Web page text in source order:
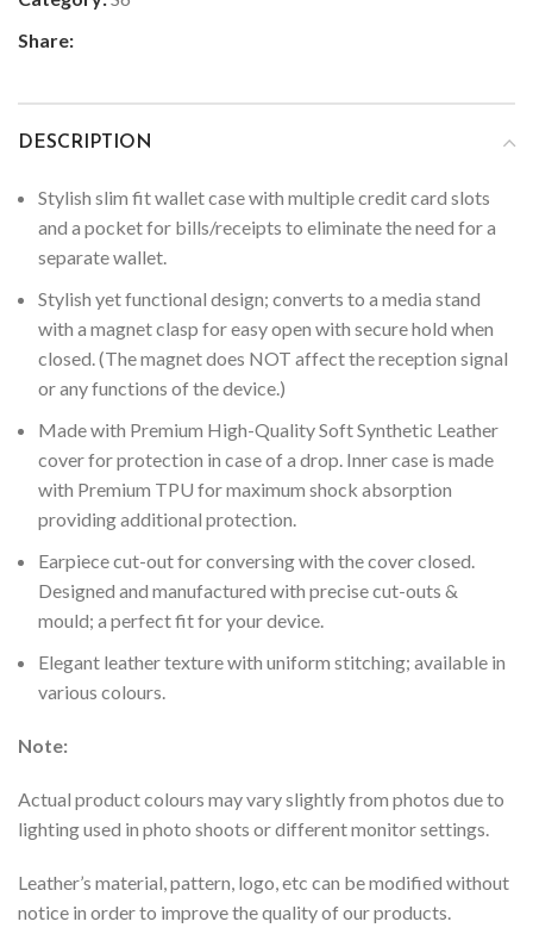
Share:
DESCRIPTION
Stylish slim fit wallet case with multiple credit card slots
and a pocket for bills/receipts to eliminate the need for a
separate wallet.
Stylish yet functional design; converts to a media stand
with a magnet clasp for easy open with secure hold when
closed. (The magnet does NOT affect the reception signal
or any functions of the device.)
Made with Premium High-Quality Soft Synthetic Leather
cover for protection in case of a drop. Inner case is made
with Premium TPU for maximum shock absorption
providing additional protection.
Earpiece cut-out for conversing with the cover closed.
Designed and manufactured with precise cut-outs &
mould; a perfect fit for your device.
Elegant leather texture with uniform stitching; available in
various colours.
Note:
Actual product colours may vary slightly from photos due to
lighting used in photo shoots or different monitor settings.
Leather’s material, pattern, logo, etc can be modified without
notice in order to improve the quality of our products.